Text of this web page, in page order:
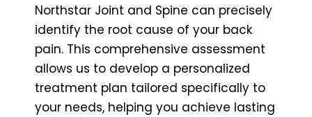
Northstar Joint and Spine can precisely
identify the root cause of your back
pain. This comprehensive assessment
allows us to develop a personalized
treatment plan tailored specifically to
your needs, helping you achieve lasting